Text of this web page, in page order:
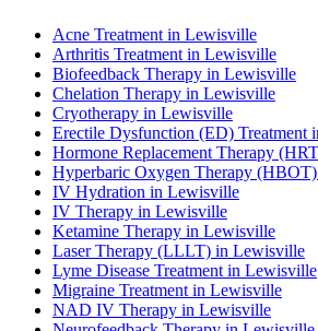
Acne Treatment in Lewisville
Arthritis Treatment in Lewisville
Biofeedback Therapy in Lewisville
Chelation Therapy in Lewisville
Cryotherapy in Lewisville
Erectile Dysfunction (ED) Treatment
Hormone Replacement Therapy
Hyperbaric Oxygen Therapy
IV Hydration in Lewisville
IV Therapy in Lewisville
Ketamine Therapy in Lewisville
Laser Therapy (LLLT) in Lewisville
Lyme Disease Treatment in Lewisville
Migraine Treatment in Lewisville
NAD IV Therapy in Lewisville